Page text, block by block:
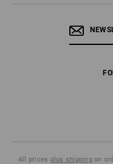
All prices plus shippingon